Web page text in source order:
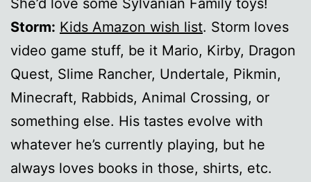
Storm: Kids Amazon wish list. Storm loves
video game stuff, be it Mario, Kirby, Dragon
Quest, Slime Rancher, Undertale, Pikmin,
Minecraft, Rabbids, Animal Crossing, or
something else. His tastes evolve with
whatever he’s currently playing, but he
always loves books in those, shirts, etc.